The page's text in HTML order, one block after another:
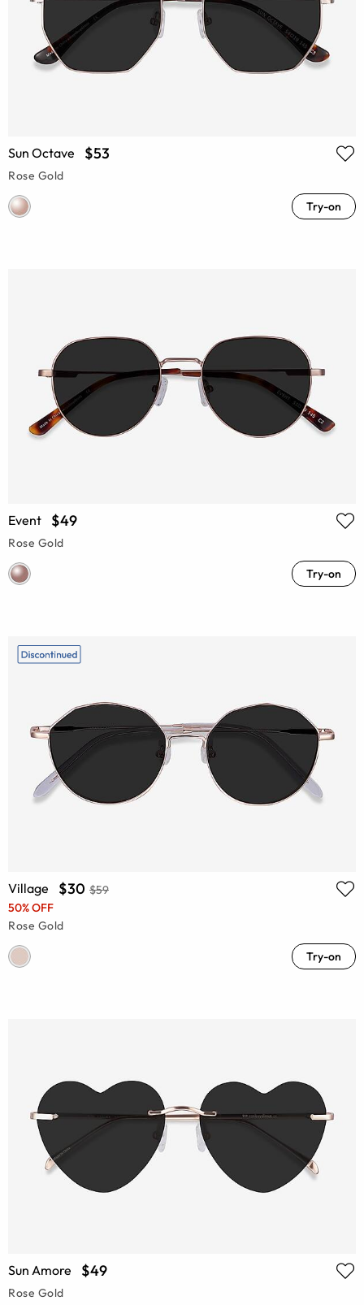
Sun Octave $53
Rose Gold
Try-on
Event $49
Rose Gold
Try-on
Village $30 $59
50% OFF
Rose Gold
Try-on
Sun Amore $49
Rose Gold